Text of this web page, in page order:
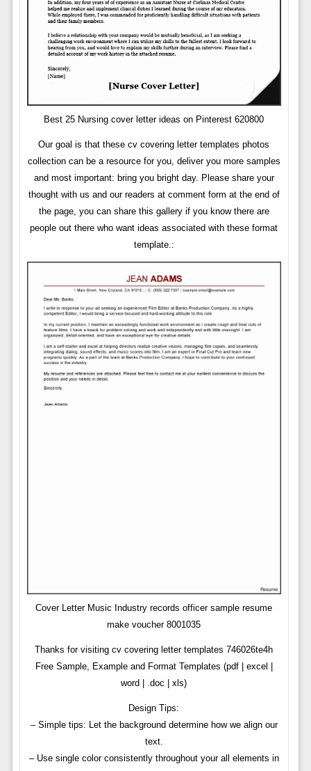
Best 25 Nursing cover letter ideas on Pinterest 620800
Our goal is that these cv covering letter templates photos
collection can be a resource for you, deliver you more samples
and most important: bring you bright day. Please share your
thought with us and our readers at comment form at the end of
the page, you can share this gallery if you know there are
people out there who want ideas associated with these format
template.:
Cover Letter Music Industry records officer sample resume
make voucher 8001035
Thanks for visiting cv covering letter templates 746026te4h
Free Sample, Example and Format Templates (pdf | excel |
word | .doc | xls)
Design Tips:
– Simple tips: Let the background determine how we align our
text.
– Use single color consistently throughout your all elements in